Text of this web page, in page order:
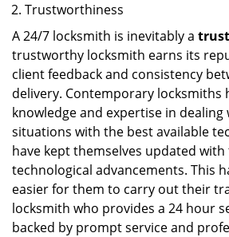
Trustworthiness
A 24/7 locksmith is inevitably a
trustworthy locksmith earns its
client feedback and consistency
delivery. Contemporary locksmiths
knowledge and expertise in dealing
situations with the best available
have kept themselves updated
technological advancements. This
easier for them to carry out their
locksmith who provides a 24 hour
backed by prompt service and